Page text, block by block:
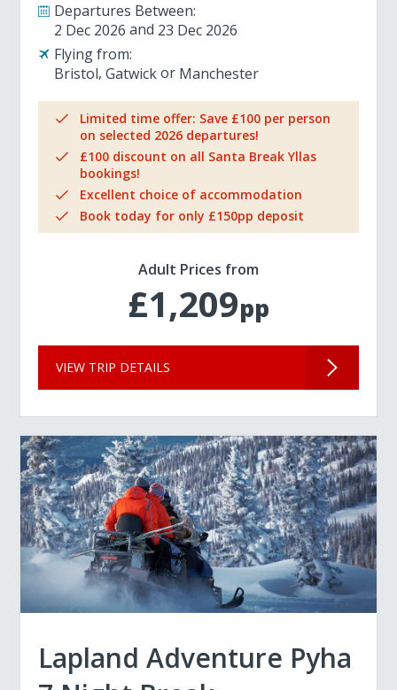
Departures Between:
2 Dec 2026
23 Dec 2026
Flying from:
Bristol Gatwick Manchester
Limited time offer: Save £100 per person
on selected 2026 departures!
£100 discount on all Santa Break Yllas
bookings!
Excellent choice of accommodation
Book today for only £150pp deposit
Adult Prices from
£1,209pp
VIEW TRIP DETAILS
Lapland Adventure Pyha